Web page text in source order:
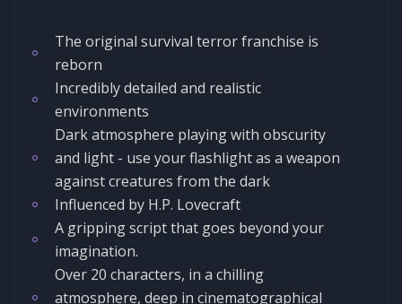
The original survival terror franchise is
reborn
Incredibly detailed and realistic
environments
Dark atmosphere playing with obscurity
and light - use your flashlight as a weapon
against creatures from the dark
Influenced by H.P. Lovecraft
A gripping script that goes beyond your
imagination.
Over 20 characters, in a chilling
atmosphere, deep in cinematographical